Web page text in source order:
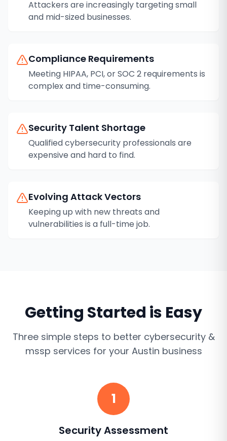
Attackers are increasingly targeting small
and mid-sized businesses.
Compliance Requirements
Meeting HIPAA, PCI, or SOC 2 requirements is
complex and time-consuming.
Security Talent Shortage
Qualified cybersecurity professionals are
expensive and hard to find.
Evolving Attack Vectors
Keeping up with new threats and
vulnerabilities is a full-time job.
Getting Started is Easy
Three simple steps to better cybersecurity &
mssp services for your Austin business
1
Security Assessment